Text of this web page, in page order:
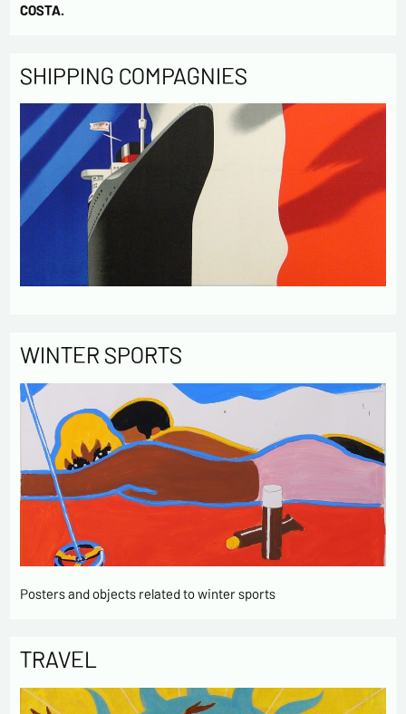
COSTA.
SHIPPING COMPAGNIES
WINTER SPORTS
Posters and objects related to winter sports
TRAVEL